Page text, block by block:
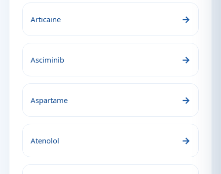
Articaine →
Asciminib →
Aspartame →
Atenolol →